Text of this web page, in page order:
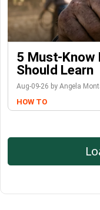
5 Must-Know
Should Learn
Aug-09-26 by Angela
HOW TO